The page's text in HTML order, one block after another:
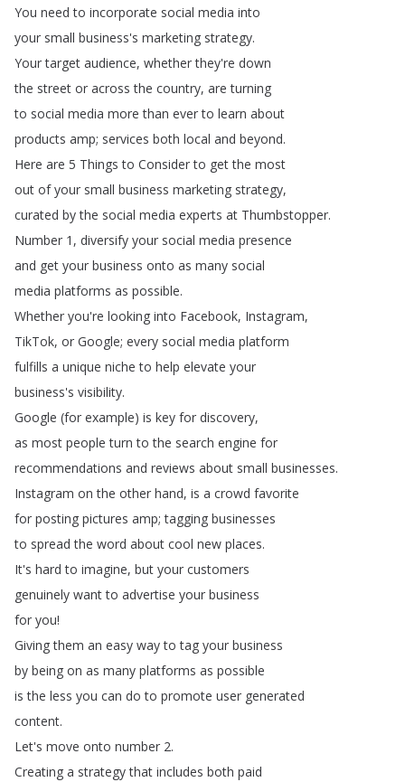
You need to incorporate social media into
your small business's marketing strategy.
Your target audience, whether they're down
the street or across the country, are turning
to social media more than ever to learn about
products amp; services both local and beyond.
Here are 5 Things to Consider to get the most
out of your small business marketing strategy,
curated by the social media experts at Thumbstopper.
Number 1, diversify your social media presence
and get your business onto as many social
media platforms as possible.
Whether you're looking into Facebook, Instagram,
TikTok, or Google; every social media platform
fulfills a unique niche to help elevate your
business's visibility.
Google (for example) is key for discovery,
as most people turn to the search engine for
recommendations and reviews about small businesses.
Instagram on the other hand, is a crowd favorite
for posting pictures amp; tagging businesses
to spread the word about cool new places.
It's hard to imagine, but your customers
genuinely want to advertise your business
for you!
Giving them an easy way to tag your business
by being on as many platforms as possible
is the less you can do to promote user generated
content.
Let's move onto number 2.
Creating a strategy that includes both paid